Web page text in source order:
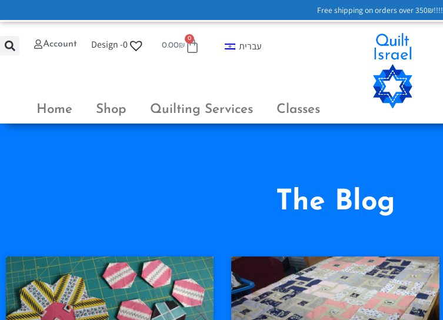
Account Design -0 0.00₪
0
עברית
Home Shop Quilting Services Classes
The Blog
Free shipping on orders over 350₪!!!!